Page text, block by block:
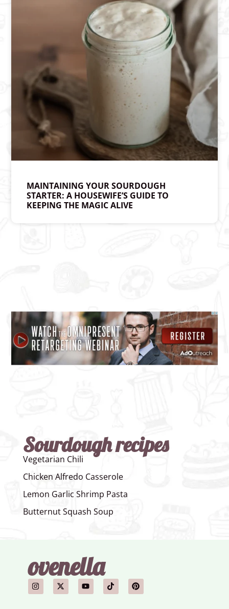
MAINTAINING YOUR SOURDOUGH
STARTER: A HOUSEWIFE’S GUIDE TO
KEEPING THE MAGIC ALIVE
Sourdough recipes
Vegetarian Chili
Chicken Alfredo Casserole
Lemon Garlic Shrimp Pasta
Butternut Squash Soup
ovenella